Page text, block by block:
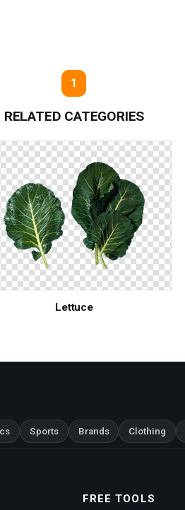
1
RELATED CATEGORIES
Lettuce
Sports Brands Clothing
FREE TOOLS